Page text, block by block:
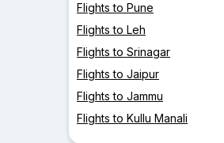
Flights to Pune
Flights to Leh
Flights to Srinagar
Flights to Jaipur
Flights to Jammu
Flights to Kullu Manali